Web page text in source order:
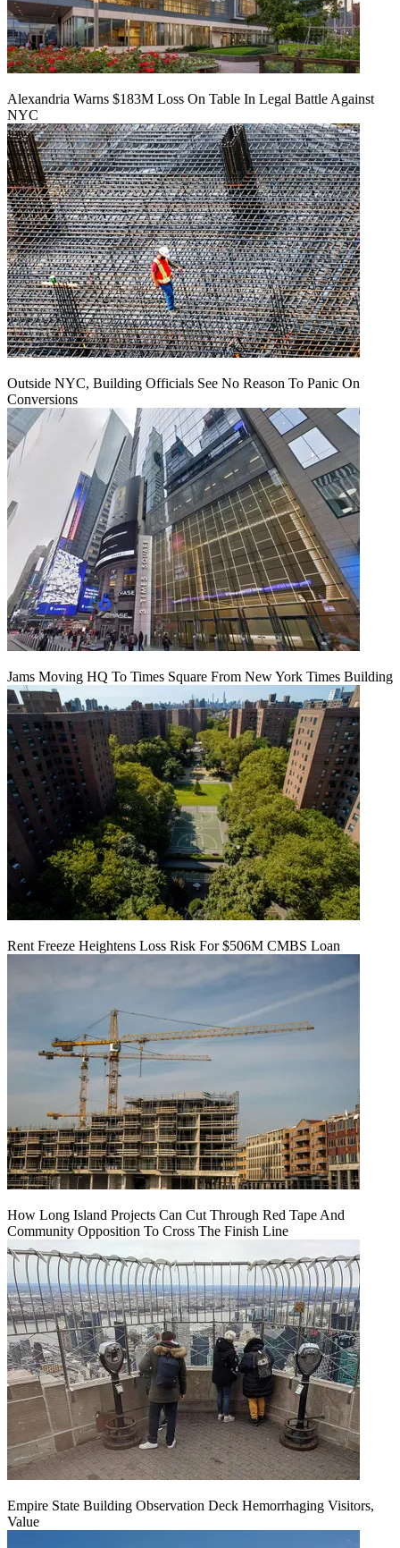
Alexandria Warns $183M Loss On Table In Legal Battle Against
NYC
Outside NYC, Building Officials See No Reason To Panic On
Conversions
Jams Moving HQ To Times Square From New York Times Building
Rent Freeze Heightens Loss Risk For $506M CMBS Loan
How Long Island Projects Can Cut Through Red Tape And
Community Opposition To Cross The Finish Line
Empire State Building Observation Deck Hemorrhaging Visitors,
Value